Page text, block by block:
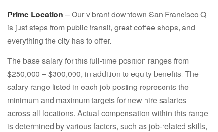
Prime Location – Our vibrant downtown San Francisco Q
is just steps from public transit, great coffee shops, and
everything the city has to offer.
The base salary for this full-time position ranges from
$250,000 – $300,000, in addition to equity benefits. The
salary range listed in each job posting represents the
minimum and maximum targets for new hire salaries
across all locations. Actual compensation within this range
is determined by various factors, such as job-related skills,